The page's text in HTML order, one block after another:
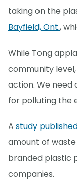
taking on the
Bayfield, Ont.,
While Tong
community
action. We
for polluting the
A study
amount of
branded plastic
companies.